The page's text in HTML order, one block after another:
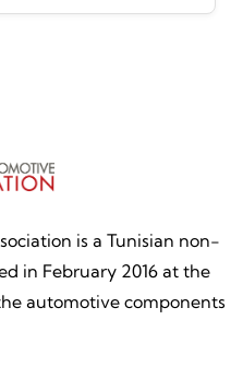
is a Tunisian non-
in February 2016 at the
automotive components